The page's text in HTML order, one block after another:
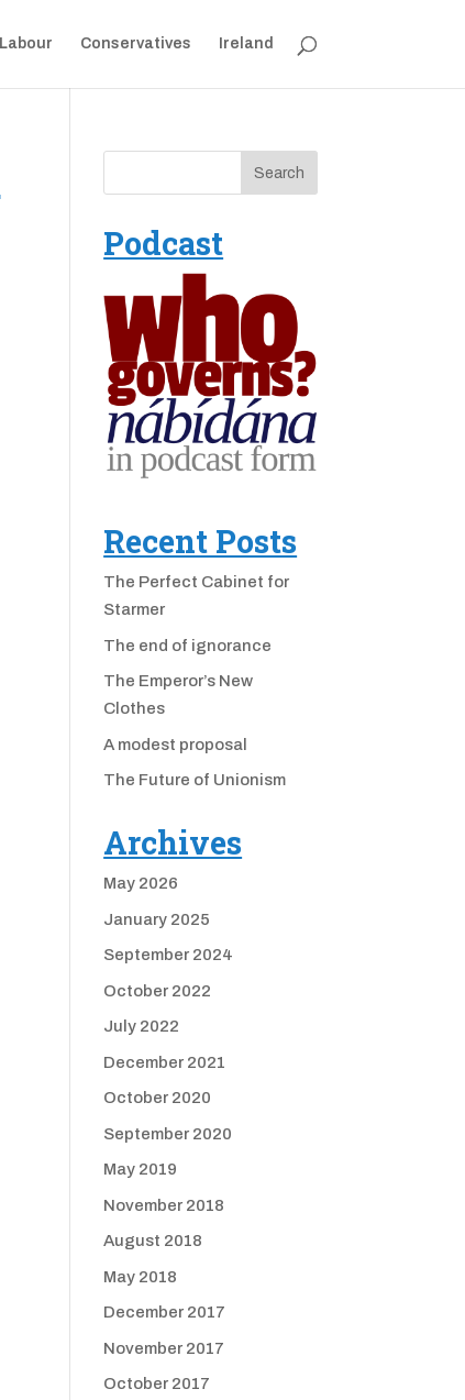
Labour Conservatives Ireland
Podcast
Recent Posts
The Perfect Cabinet for
Starmer
The end of ignorance
The Emperor’s New
Clothes
A modest proposal
The Future of Unionism
Archives
May 2026
January 2025
September 2024
October 2022
July 2022
December 2021
October 2020
September 2020
May 2019
November 2018
August 2018
May 2018
December 2017
November 2017
October 2017